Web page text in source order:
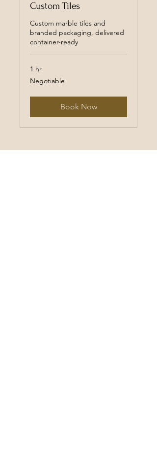
Custom Tiles
Custom marble tiles and
branded packaging, delivered
container-ready
1 hr
Negotiable
Negotiable
Book Now